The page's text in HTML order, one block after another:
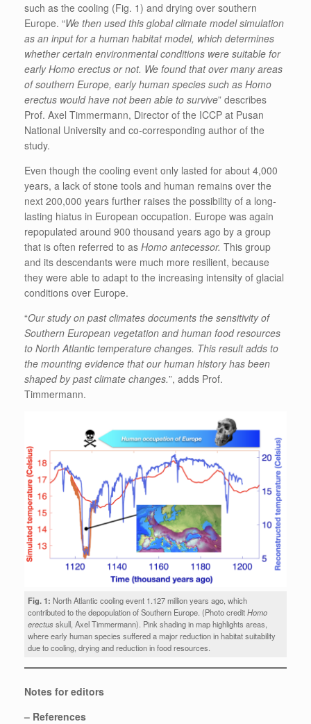
such as the cooling (Fig. 1) and drying over southern
Europe. “We then used this global climate model simulation
as an input for a human habitat model, which determines
whether certain environmental conditions were suitable for
early Homo erectus or not. We found that over many areas
of southern Europe, early human species such as Homo
erectus would have not been able to survive” describes
Prof. Axel Timmermann, Director of the ICCP at Pusan
National University and co-corresponding author of the
study.
Even though the cooling event only lasted for about 4,000
years, a lack of stone tools and human remains over the
next 200,000 years further raises the possibility of a long-
lasting hiatus in European occupation. Europe was again
repopulated around 900 thousand years ago by a group
that is often referred to as Homo antecessor. This group
and its descendants were much more resilient, because
they were able to adapt to the increasing intensity of glacial
conditions over Europe.
“Our study on past climates documents the sensitivity of
Southern European vegetation and human food resources
to North Atlantic temperature changes. This result adds to
the mounting evidence that our human history has been
shaped by past climate changes.”, adds Prof.
Timmermann.
Fig. 1: North Atlantic cooling event 1.127 million years ago, which
contributed to the depopulation of Southern Europe. (Photo creditHomo
erectusskull, Axel Timmermann). Pink shading in map highlights areas,
where early human species suffered a major reduction in habitat suitability
due to cooling, drying and reduction in food resources.
Notes for editors
– References